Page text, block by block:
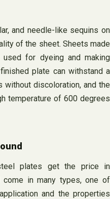
and needle-like sequins on
of the sheet. Sheets made
for dyeing and making
plate can withstand a
discoloration, and the
temperature of 600 degrees
plates get the price in
come in many types, one of
and the properties